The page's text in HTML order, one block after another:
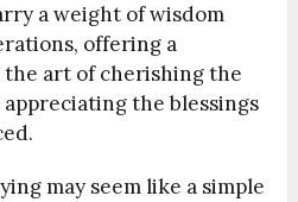
a weight of wisdom
offering a
art of cherishing the
the blessings
may seem like a simple